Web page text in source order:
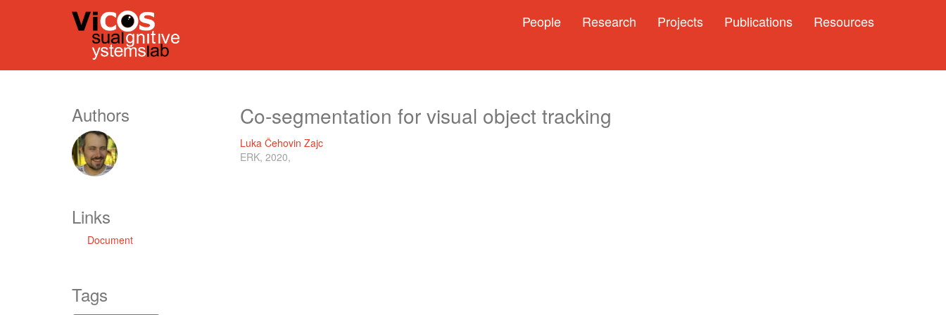
People Research Projects Publications Resources
Authors
Links
Document
Tags
Co-segmentation for visual object tracking
Luka Čehovin Zajc
ERK, 2020,